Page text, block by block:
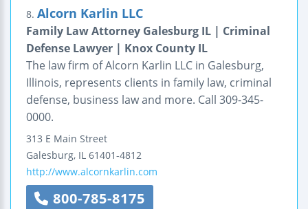
8. Alcorn Karlin LLC
Family Law Attorney Galesburg IL | Criminal
Defense Lawyer | Knox County IL
The law firm of Alcorn Karlin LLC in Galesburg,
Illinois, represents clients in family law, criminal
defense, business law and more. Call 309-345-
0000.
313 E Main Street
Galesburg, IL 61401-4812
http://www.alcornkarlin.com
800-785-8175